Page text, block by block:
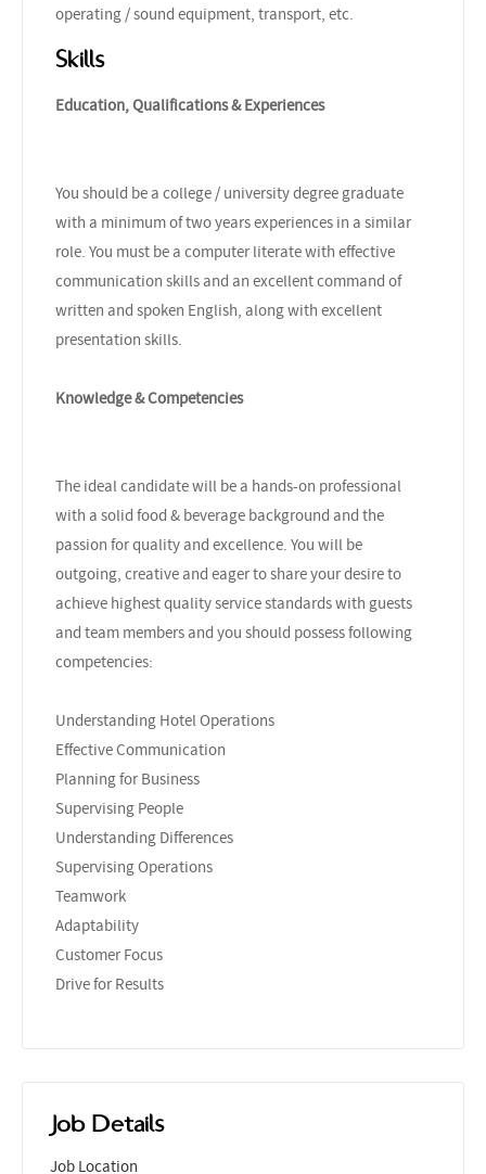
operating / sound equipment, transport, etc.
Skills
Education, Qualifications & Experiences
You should be a college / university degree graduate
with a minimum of two years experiences in a similar
role. You must be a computer literate with effective
communication skills and an excellent command of
written and spoken English, along with excellent
presentation skills.
Knowledge & Competencies
The ideal candidate will be a hands-on professional
with a solid food & beverage background and the
passion for quality and excellence. You will be
outgoing, creative and eager to share your desire to
achieve highest quality service standards with guests
and team members and you should possess following
competencies:
Understanding Hotel Operations
Effective Communication
Planning for Business
Supervising People
Understanding Differences
Supervising Operations
Teamwork
Adaptability
Customer Focus
Drive for Results
Job Details
Job Location